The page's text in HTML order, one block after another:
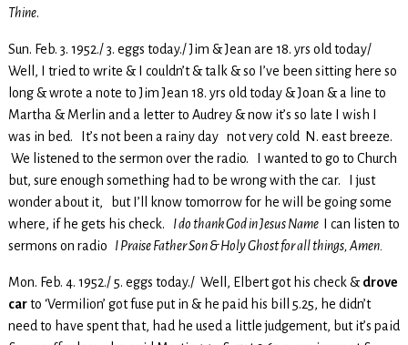
Thine.
Sun. Feb. 3. 1952./ 3. eggs today./ Jim & Jean are 18. yrs old today/
Well, I tried to write & I couldn’t & talk & so I’ve been sitting here so
long & wrote a note to Jim Jean 18. yrs old today & Joan & a line to
Martha & Merlin and a letter to Audrey & now it’s so late I wish I
was in bed. It’s not been a rainy day not very cold N. east breeze.
We listened to the sermon over the radio. I wanted to go to Church
but, sure enough something had to be wrong with the car. I just
wonder about it, but I’ll know tomorrow for he will be going some
where, if he gets his check. I do thank God in Jesus Name
I can listen to
sermons on radio
I Praise Father Son & Holy Ghost for all things, Amen.
Mon. Feb. 4. 1952./ 5. eggs today./ Well, Elbert got his check &drove
carto ‘Vermilion’ got fuse put in & he paid his bill 5.25, he didn’t
need to have spent that, had he used a little judgement, but it’s paid